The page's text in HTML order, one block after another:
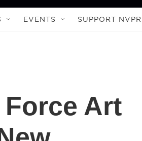
EVENTS SUPPORT NVPR
Art